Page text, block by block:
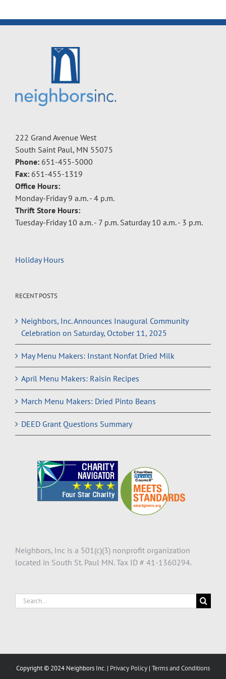
222 Grand Avenue West
South Saint Paul, MN 55075
Phone: 651-455-5000
Fax: 651-455-1319
Office Hours:
Monday-Friday 9 a.m. - 4 p.m.
Thrift Store Hours:
Tuesday-Friday 10 a.m. - 7 p.m. Saturday 10 a.m. - 3 p.m.
Holiday Hours
RECENT POSTS
Neighbors, Inc. Announces Inaugural Community
Celebration on Saturday, October 11, 2025
May Menu Makers: Instant Nonfat Dried Milk
April Menu Makers: Raisin Recipes
March Menu Makers: Dried Pinto Beans
DEED Grant Questions Summary
Neighbors, Inc is a 501(c)(3) nonprofit organization
located in South St. Paul MN. Tax ID # 41-1360294.
Search
for:
Copyright © 2024 Neighbors Inc. | Privacy Policy | Terms and Conditions